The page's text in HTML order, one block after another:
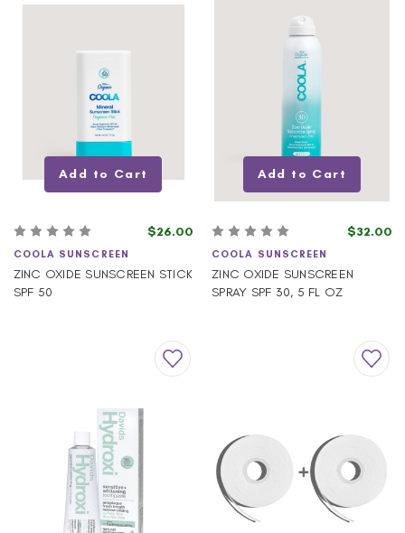
Add to Cart
$26.00
COOLA SUNSCREEN
ZINC OXIDE SUNSCREEN STICK
SPF 50
Add to Cart
$32.00
COOLA SUNSCREEN
ZINC OXIDE SUNSCREEN
SPRAY SPF 30, 5 FL OZ